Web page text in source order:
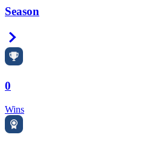
Season
0
Wins